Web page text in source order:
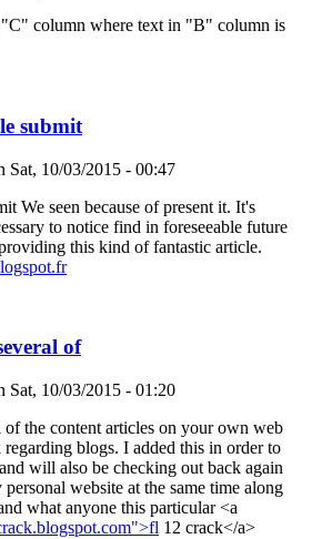
column where text in "B" column is
submit
Sat, 10/03/2015 - 00:47
We seen because of present it. It's
to notice find in foreseeable future
this kind of fantastic article.
of
Sat, 10/03/2015 - 01:20
of the content articles on your own web
blogs. I added this in order to
will also be checking out back again
website at the same time along
what anyone this particular <a
12 crack</a>